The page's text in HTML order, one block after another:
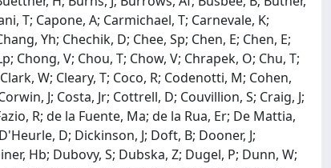
T; Capone, A; Carmichael, T; Carnevale, K;
Yh; Chechik, D; Chee, Sp; Chen, E; Chen, E;
Chong, V; Chou, T; Chow, V; Chrapek, O; Chu, T;
W; Cleary, T; Coco, R; Codenotti, M; Cohen,
J; Costa, Jr; Cottrell, D; Couvillion, S; Craig, J;
R; de la Fuente, Ma; de la Rua, Er; De Mattia,
D; Dickinson, J; Doft, B; Dooner, J;
Hb; Dubovy, S; Dubska, Z; Dugel, P; Dunn, W;